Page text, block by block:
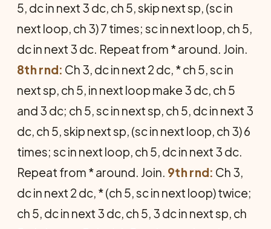
5, dc in next 3 dc, ch 5, skip next sp, (sc in
next loop, ch 3) 7 times; sc in next loop, ch 5,
dc in next 3 dc. Repeat from * around. Join.
8th rnd: Ch 3, dc in next 2 dc, * ch 5, sc in
next sp, ch 5, in next loop make 3 dc, ch 5
and 3 dc; ch 5, sc in next sp, ch 5, dc in next 3
dc, ch 5, skip next sp, (sc in next loop, ch 3) 6
times; sc in next loop, ch 5, dc in next 3 dc.
Repeat from * around. Join. 9th rnd: Ch 3,
dc in next 2 dc, * (ch 5, sc in next loop) twice;
ch 5, dc in next 3 dc, ch 5, 3 dc in next sp, ch